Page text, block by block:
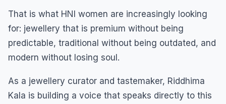
That is what HNI women are increasingly looking
for: jewellery that is premium without being
predictable, traditional without being outdated, and
modern without losing soul.
As a jewellery curator and tastemaker, Riddhima
Kala is building a voice that speaks directly to this